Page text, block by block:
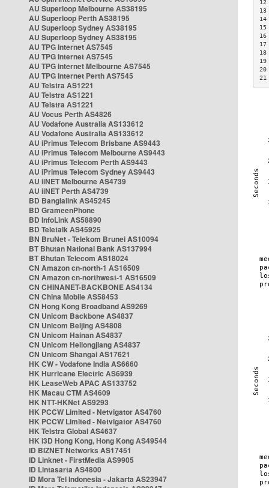
AU Superloop Melbourne AS38195
AU Superloop Perth AS38195
AU Superloop Sydney AS38195
AU Superloop Sydney AS38195
AU TPG Internet AS7545
AU TPG Internet AS7545
AU TPG Internet Melbourne AS7545
AU TPG Internet Perth AS7545
AU Telstra AS1221
AU Telstra AS1221
AU Telstra AS1221
AU Vocus Perth AS4826
AU Vodafone Australia AS133612
AU Vodafone Australia AS133612
AU iPrimus Telecom Brisbane AS9443
AU iPrimus Telecom Melbourne AS9443
AU iPrimus Telecom Perth AS9443
AU iPrimus Telecom Sydney AS9443
AU iiNET Melbourne AS4739
AU iiNET Perth AS4739
BD Banglalink AS45245
BD GrameenPhone
BD InfoLink AS58890
BD Teletalk AS45925
BN BruNet - Telekom Brunei AS10094
BT Bhutan National Bank AS137994
BT Bhutan Telecom AS18024
CN Amazon cn-north-1 AS16509
CN Amazon cn-northwest-1 AS16509
CN CHINANET-BACKBONE AS4134
CN China Mobile AS58453
CN Hong Kong Broadband AS9269
CN Unicom Backbone AS4837
CN Unicom Beijing AS4808
CN Unicom Hainan AS4837
CN Unicom Heilongjiang AS4837
CN Unicom Shangai AS17621
HK CW - Vodafone India AS6660
HK Hurricane Electric AS6939
HK LeaseWeb APAC AS133752
HK Macau CTM AS4609
HK NTT-HKNet AS9293
HK PCCW Limited - Netvigator AS4760
HK PCCW Limited - Netvigator AS4760
HK Telstra Global AS4637
HK i3D Hong Kong, Hong Kong AS49544
ID BIZNET Networks AS17451
ID Linknet - FirstMedia AS9905
ID Lintasarta AS4800
ID Mora Tel Indonesia - Jakarta AS23947